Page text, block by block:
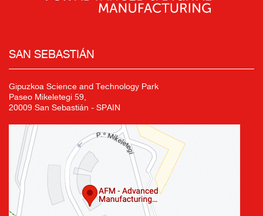
SAN SEBASTIÁN
Gipuzkoa Science and Technology Park
Paseo Mikeletegi 59,
20009 San Sebastián - SPAIN